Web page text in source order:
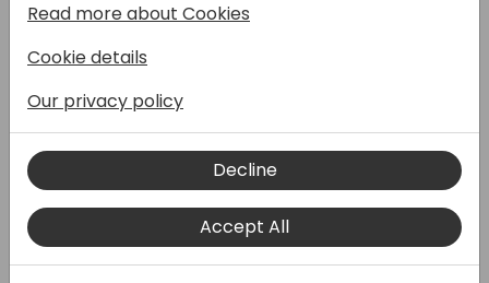
constant feedback on what they are
missing in terms of improving efficiency,
learnability, understanding or errors and
overall pleasantness of use. Come prepared
users encounter and provide feedback on
Speakers:
Read more about Cookies
Cookie details
Our privacy policy
Decline
Accept All